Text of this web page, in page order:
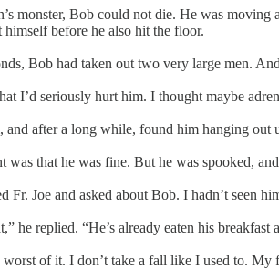
monster, Bob could not die. He was
himself before he also hit the floor.
Bob had taken out two very large men.
I’d seriously hurt him. I thought maybe
and after a long while, found him hanging out
was that he was fine. But he was spooked,
Fr. Joe and asked about Bob. I hadn’t seen
he replied. “He’s already eaten his
of it. I don’t take a fall like I used to.